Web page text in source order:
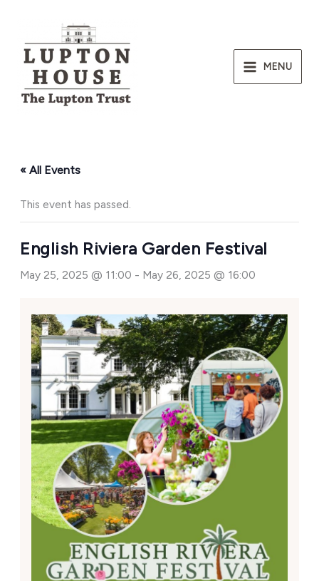
content
MENU
« All Events
This event has passed.
English Riviera Garden Festival
May 25, 2025 @ 11:00 - May 26, 2025 @ 16:00